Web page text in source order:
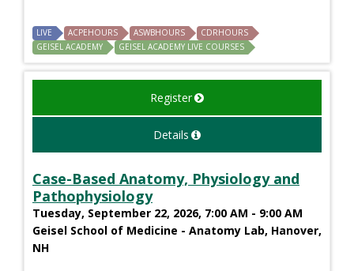
LIVE ACPEHOURS ASWBHOURS
CDRHOURS
GEISEL ACADEMY
GEISEL ACADEMY LIVE COURSES
Register
Details
Case-Based Anatomy, Physiology and
Pathophysiology
Tuesday, September 22, 2026, 7:00 AM - 9:00 AM
Geisel School of Medicine - Anatomy Lab, Hanover,
NH